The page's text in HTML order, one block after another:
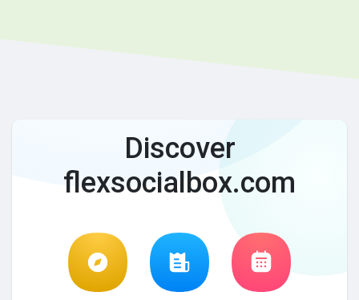
Discover
flexsocialbox.com